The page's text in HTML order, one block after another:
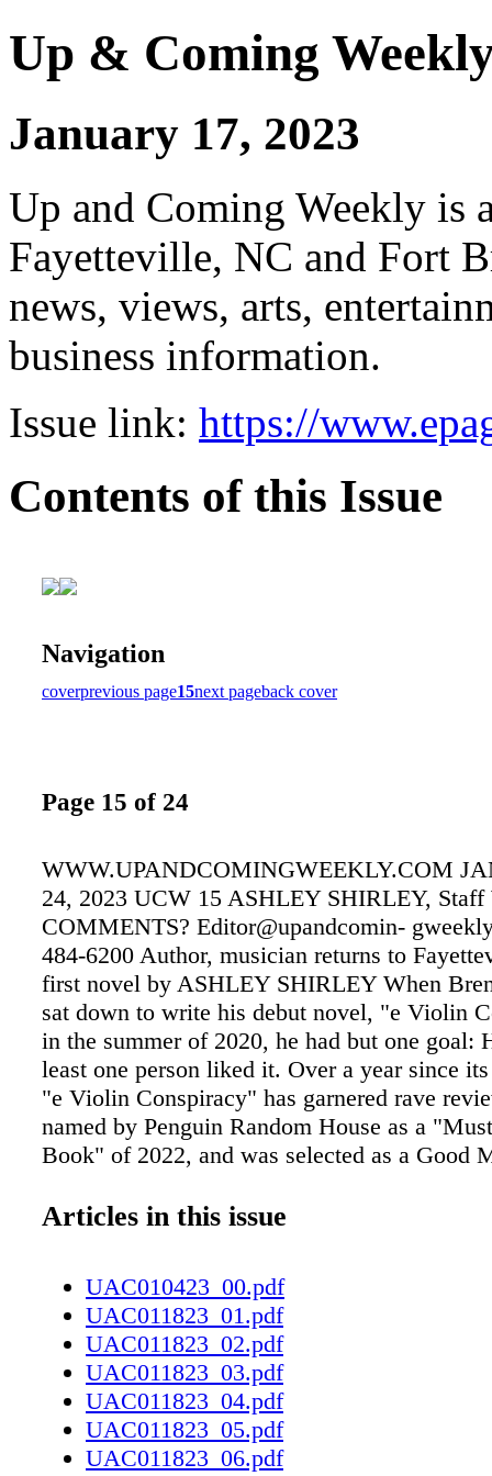
Up & Coming
January 17, 2023
Up and Coming Weekly is
Fayetteville, NC and Fort
news, views, arts,
business information.
Issue link: https://
Contents of this Issue
Navigation
coverprevious page15next pageback cover
Page 15 of 24
WWW.UPANDCOMINGWEEKLY.COM
24, 2023 UCW 15 ASHLEY SHIRLEY, Staff
COMMENTS? Editor@upandcomin-
484-6200 Author, musician returns to
first novel by ASHLEY SHIRLEY When
sat down to write his debut novel, "e Violin
in the summer of 2020, he had but one goal:
least one person liked it. Over a year since
"e Violin Conspiracy" has garnered rave
named by Penguin Random House as a
Book" of 2022, and was selected as a Good
has been met and exceeded — a fact the
found such a varied audience is incredible.
out over how many people write to me that
story, had no idea this world existed, or have
minds changed because of my book — it's
Violin Conspiracy" tells the story of Ray
young, Black, classical musician whose
becoming a world-famous violinist are
Articles in this issue
UAC010423_00.pdf
UAC011823_01.pdf
UAC011823_02.pdf
UAC011823_03.pdf
UAC011823_04.pdf
UAC011823_05.pdf
UAC011823_06.pdf